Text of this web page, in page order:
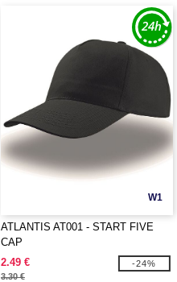
W1
ATLANTIS AT001 - START FIVE
CAP
2.49 €
3.30 €
-24%